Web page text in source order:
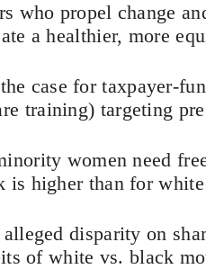
who propel change
a healthier, more
case for taxpayer-
training) targeting
women need
higher than for white
disparity on
of white vs. black